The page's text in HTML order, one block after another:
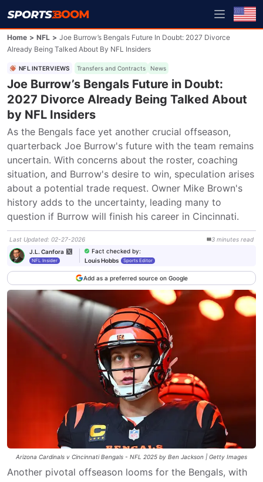
Home > NFL > Joe Burrow’s Bengals Future In Doubt: 2027 Divorce
Already Being Talked About By NFL Insiders
NFL INTERVIEWS Transfers and Contracts News
Joe Burrow’s Bengals Future in Doubt:
2027 Divorce Already Being Talked About
by NFL Insiders
As the Bengals face yet another crucial offseason,
quarterback Joe Burrow's future with the team remains
uncertain. With concerns about the roster, coaching
situation, and Burrow's desire to win, speculation arises
about a potential trade request. Owner Mike Brown's
history adds to the uncertainty, leading many to
question if Burrow will finish his career in Cincinnati.
Last Updated: 02-27-2026 3 minutes read
J.L. Canfora
NFL Insider
Fact checked by:
Louis Hobbs
Sports Editor
Add as a preferred source on Google
Arizona Cardinals v Cincinnati Bengals - NFL 2025 by Ben Jackson | Getty Images
Another pivotal offseason looms for the Bengals, with